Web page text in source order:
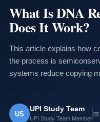
What Is DNA
Does It Work?
This article explains how
the process is
systems reduce copying
US
UPI Study Team
UPI Study Team Member